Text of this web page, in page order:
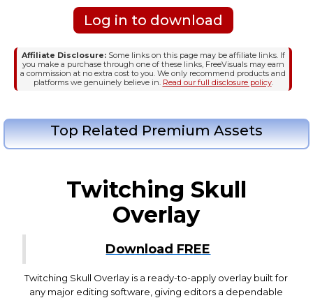
Log in to download
Affiliate Disclosure:Some links on this page may be affiliate links. If
you make a purchase through one of these links, FreeVisuals may earn
a commission at no extra cost to you. We only recommend products and
platforms we genuinely believe in. Read our full disclosure policy.
Top Related Premium Assets
Twitching Skull
Overlay
Download FREE
Twitching Skull Overlay is a ready-to-apply overlay built for
any major editing software, giving editors a dependable